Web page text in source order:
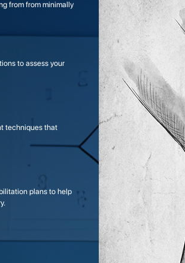
from from minimally
to assess your
techniques that
plans to help